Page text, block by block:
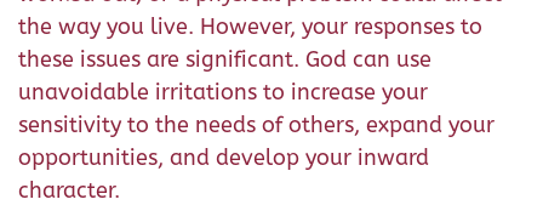
the way you live. However, your responses to
these issues are significant. God can use
unavoidable irritations to increase your
sensitivity to the needs of others, expand your
opportunities, and develop your inward
character.